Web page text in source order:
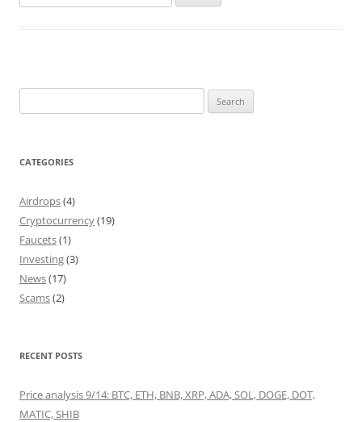
for:
for:
CATEGORIES
Airdrops(4)
Cryptocurrency(19)
Faucets(1)
Investing(3)
News(17)
Scams(2)
RECENT POSTS
Price analysis 9/14: BTC, ETH, BNB, XRP, ADA, SOL, DOGE, DOT,
MATIC, SHIB